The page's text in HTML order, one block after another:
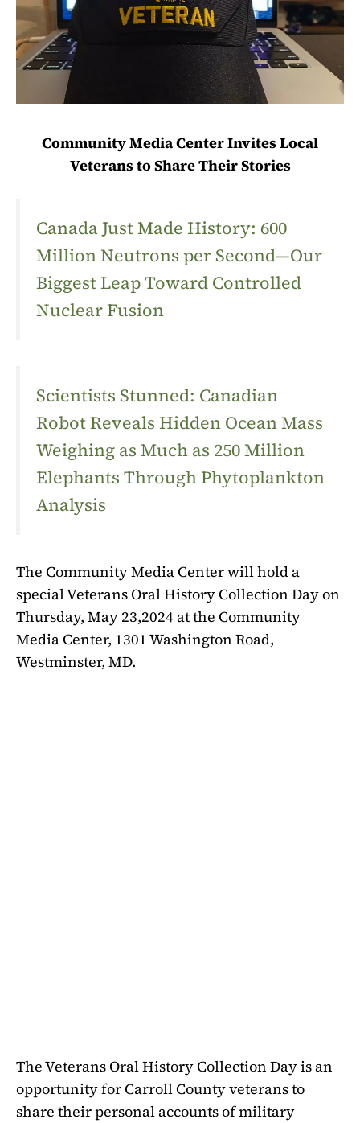
Community Media Center Invites Local
Veterans to Share Their Stories
Canada Just Made History: 600
Million Neutrons per Second—Our
Biggest Leap Toward Controlled
Nuclear Fusion
Scientists Stunned: Canadian
Robot Reveals Hidden Ocean Mass
Weighing as Much as 250 Million
Elephants Through Phytoplankton
Analysis
The Community Media Center will hold a
special Veterans Oral History Collection Day on
Thursday, May 23,2024 at the Community
Media Center, 1301 Washington Road,
Westminster, MD.
The Veterans Oral History Collection Day is an
opportunity for Carroll County veterans to
share their personal accounts of military